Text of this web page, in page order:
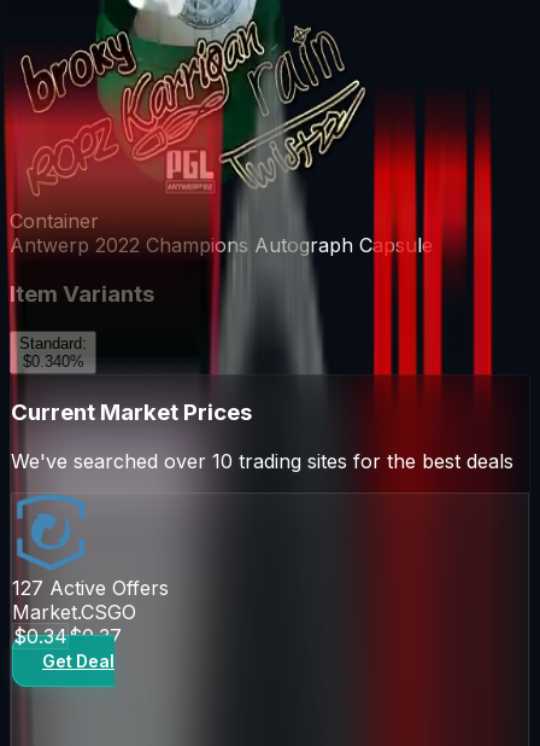
Container
Antwerp 2022 Champions Autograph Capsule
Item Variants
Standard :
$0.340%
Current Market Prices
We've searched over 10 trading sites for the best deals
127 Active Offers
Market.CSGO
$0.34$0.37
Get Deal